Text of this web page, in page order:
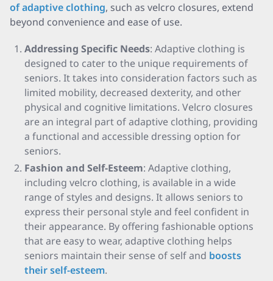
of adaptive clothing, such as velcro closures, extend
beyond convenience and ease of use.
Addressing Specific Needs: Adaptive clothing is
designed to cater to the unique requirements of
seniors. It takes into consideration factors such as
limited mobility, decreased dexterity, and other
physical and cognitive limitations. Velcro closures
are an integral part of adaptive clothing, providing
a functional and accessible dressing option for
seniors.
Fashion and Self-Esteem: Adaptive clothing,
including velcro clothing, is available in a wide
range of styles and designs. It allows seniors to
express their personal style and feel confident in
their appearance. By offering fashionable options
that are easy to wear, adaptive clothing helps
seniors maintain their sense of self and boosts
their self-esteem.